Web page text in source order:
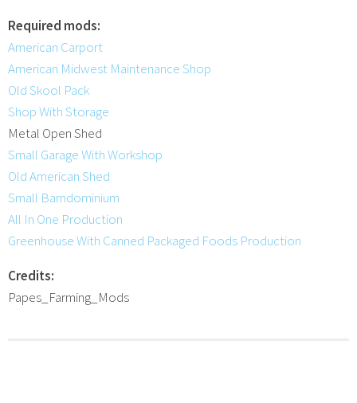
Required mods:
American Carport
American Midwest Maintenance Shop
Old Skool Pack
Shop With Storage
Metal Open Shed
Small Garage With Workshop
Old American Shed
Small Barndominium
All In One Production
Greenhouse With Canned Packaged Foods Production
Credits:
Papes_Farming_Mods